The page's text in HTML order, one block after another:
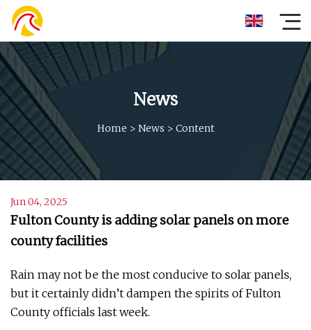
News
Home > News > Content
Jun 04, 2025
Fulton County is adding solar panels on more
county facilities
Rain may not be the most conducive to solar panels,
but it certainly didn’t dampen the spirits of Fulton
County officials last week.